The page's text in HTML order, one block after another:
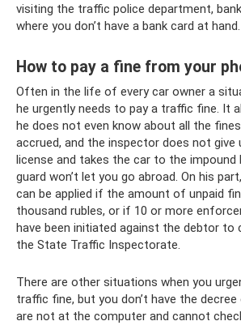
visiting the traffic police department,
where you don’t have a bank card at hand.
How to pay a fine from your
Often in the life of every car owner a
he urgently needs to pay a traffic fine. It
he does not even know about all the
accrued, and the inspector does not give
license and takes the car to the impound
guard won’t let you go abroad. On his
can be applied if the amount of unpaid
thousand rubles, or if 10 or more
have been initiated against the debtor
the State Traffic Inspectorate.
There are other situations when you
traffic fine, but you don’t have the decree
are not at the computer and cannot